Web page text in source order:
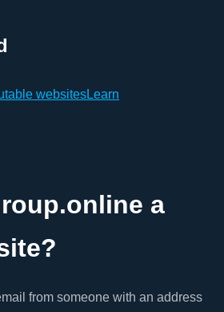
websitesLearn
a
from someone with an address